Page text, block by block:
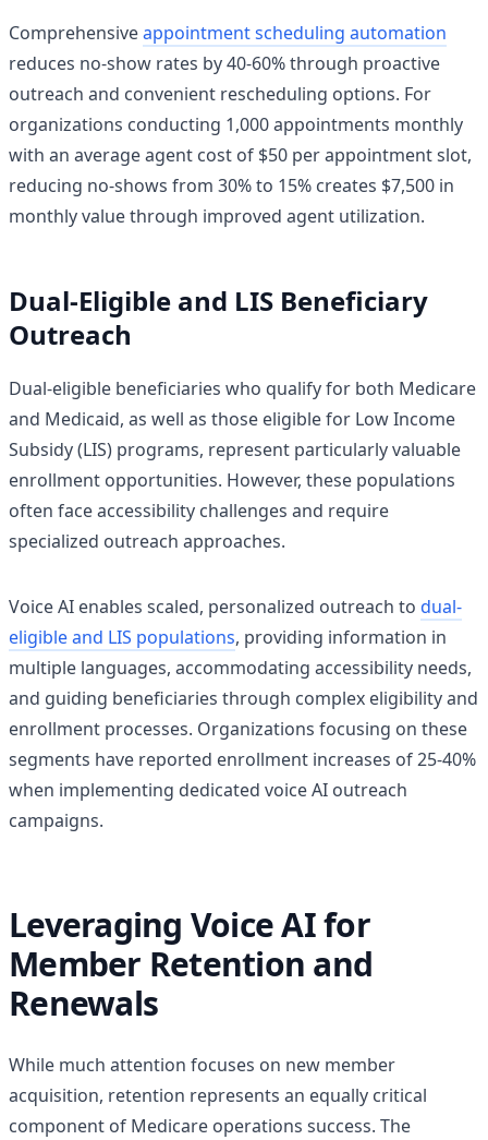
Comprehensiveappointment scheduling automation
reduces no-show rates by 40-60% through proactive
outreach and convenient rescheduling options. For
organizations conducting 1,000 appointments monthly
with an average agent cost of $50 per appointment slot,
reducing no-shows from 30% to 15% creates $7,500 in
monthly value through improved agent utilization.
Dual-Eligible and LIS Beneficiary
Outreach
Dual-eligible beneficiaries who qualify for both Medicare
and Medicaid, as well as those eligible for Low Income
Subsidy (LIS) programs, represent particularly valuable
enrollment opportunities. However, these populations
often face accessibility challenges and require
specialized outreach approaches.
Voice AI enables scaled, personalized outreach to dual-
eligible and LIS populations, providing information in
multiple languages, accommodating accessibility needs,
and guiding beneficiaries through complex eligibility and
enrollment processes. Organizations focusing on these
segments have reported enrollment increases of 25-40%
when implementing dedicated voice AI outreach
campaigns.
Leveraging Voice AI for
Member Retention and
Renewals
While much attention focuses on new member
acquisition, retention represents an equally critical
component of Medicare operations success. The